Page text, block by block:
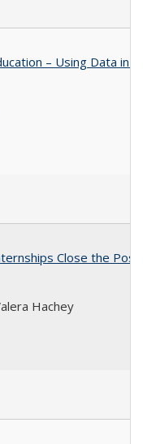
– Using Data in
Close the
Hachey